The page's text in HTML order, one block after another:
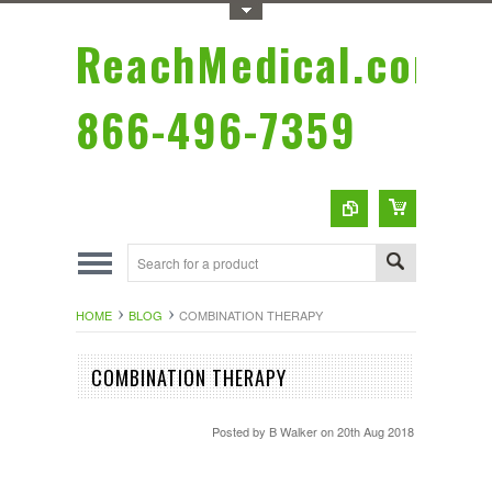
ReachMedical.com
866-496-7359
HOME BLOG COMBINATION THERAPY
COMBINATION THERAPY
Posted by B Walker on 20th Aug 2018